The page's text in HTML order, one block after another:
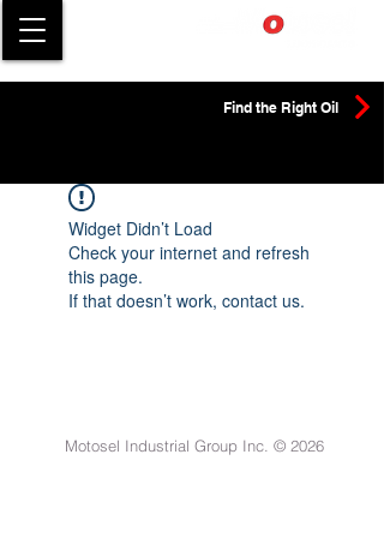
Find the Right Oil
Widget Didn’t Load
Check your internet and refresh
this page.
If that doesn’t work, contact us.
Motosel Industrial Group Inc. © 2026